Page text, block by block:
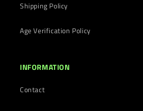
Shipping Policy
Age Verification Policy
INFORMATION
Contact